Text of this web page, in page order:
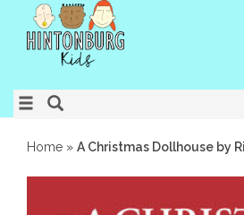
Home » A Christmas Dollhouse by